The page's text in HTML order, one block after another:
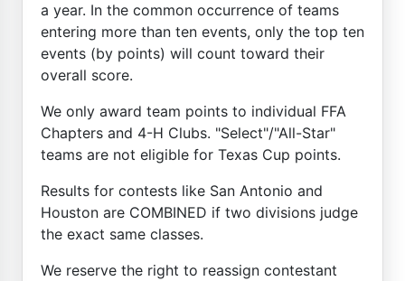
a year. In the common occurrence of teams
entering more than ten events, only the top ten
events (by points) will count toward their
overall score.
We only award team points to individual FFA
Chapters and 4-H Clubs. "Select"/"All-Star"
teams are not eligible for Texas Cup points.
Results for contests like San Antonio and
Houston are COMBINED if two divisions judge
the exact same classes.
We reserve the right to reassign contestant